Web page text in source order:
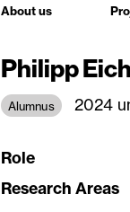
About us
Philipp
Alumnus 2024
Role
Research Areas